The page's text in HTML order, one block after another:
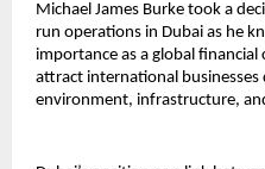
Michael James Burke took a
run operations in Dubai as he
importance as a global
attract international
environment, infrastructure,